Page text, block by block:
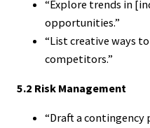
“Explore trends in
opportunities.”
“List creative ways
competitors.”
5.2 Risk Management
“Draft a